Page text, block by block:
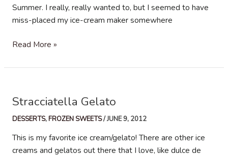
Summer. I really, really wanted to, but I seemed to have
miss-placed my ice-cream maker somewhere
The
Chocolate
Read More »
Stracciatella Gelato
DESSERTS,FROZEN SWEETS/JUNE 9, 2012
This is my favorite ice cream/gelato! There are other ice
creams and gelatos out there that I love, like dulce de